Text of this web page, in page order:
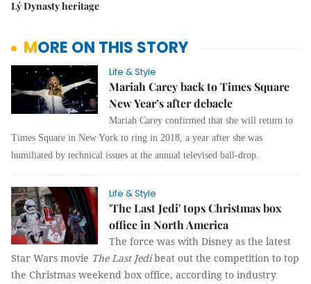
Lý Dynasty heritage
MORE ON THIS STORY
Life & Style
Mariah Carey back to Times Square
New Year’s after debacle
Mariah Carey confirmed that she will return to
Times Square in New York to ring in 2018, a year after she was
humiliated by technical issues at the annual televised ball-drop.
Life & Style
'The Last Jedi' tops Christmas box
office in North America
The force was with Disney as the latest
Star Wars movie The Last Jedibeat out the competition to top
the Christmas weekend box office, according to industry